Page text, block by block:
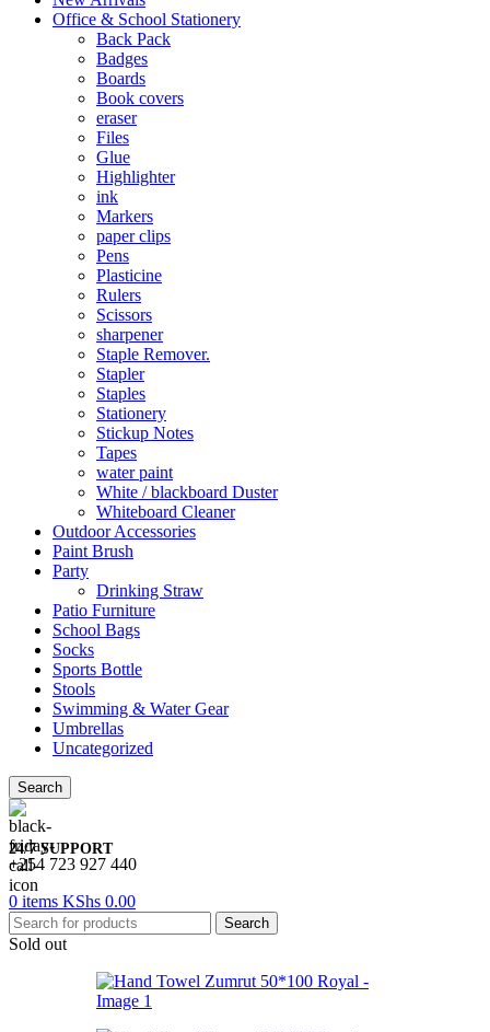
Office & School Stationery
Back Pack
Badges
Boards
Book covers
eraser
Files
Glue
Highlighter
ink
Markers
paper clips
Pens
Plasticine
Rulers
Scissors
sharpener
Staple Remover.
Stapler
Staples
Stationery
Stickup Notes
Tapes
water paint
White / blackboard Duster
Whiteboard Cleaner
Outdoor Accessories
Paint Brush
Party
Drinking Straw
Patio Furniture
School Bags
Socks
Sports Bottle
Stools
Swimming & Water Gear
Umbrellas
Uncategorized
Search
24/7 SUPPORT
+254 723 927 440
0 items KShs 0.00
Search
Sold out